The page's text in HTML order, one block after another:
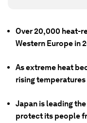
Over 20,000 heat-
Western Europe in
As extreme heat
rising
Japan is leading
protect its people